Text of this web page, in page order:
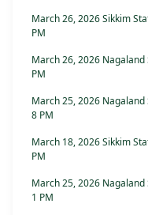
March 26, 2026 Sikkim
PM
March 26, 2026
PM
March 25, 2026
8 PM
March 18, 2026 Sikkim
PM
March 25, 2026
1 PM